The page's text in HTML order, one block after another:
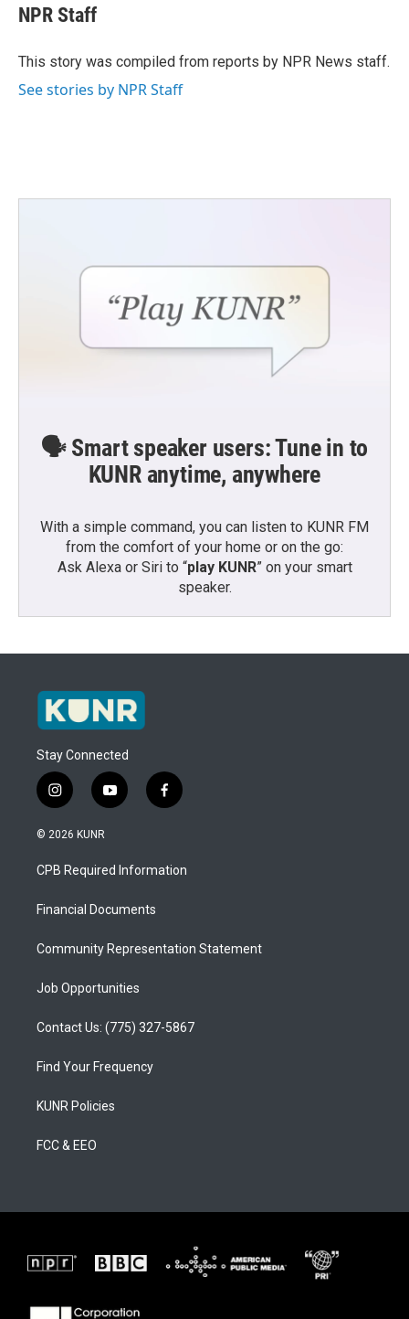
e
b
o
t
t
r
k
e
I
NPR Staff
This story was compiled from reports by NPR News staff.
See stories by NPR Staff
🗣️ Smart speaker users: Tune in to
KUNR anytime, anywhere
With a simple command, you can listen to KUNR FM
from the comfort of your home or on the go:
Ask Alexa or Siri to “play KUNR” on your smart
speaker.
Stay Connected
i
n
s
a
g
a
y
o
u
b
f
a
b
o
© 2026 KUNR
CPB Required Information
Financial Documents
Community Representation Statement
Job Opportunities
Contact Us: (775) 327-5867
Find Your Frequency
KUNR Policies
FCC & EEO